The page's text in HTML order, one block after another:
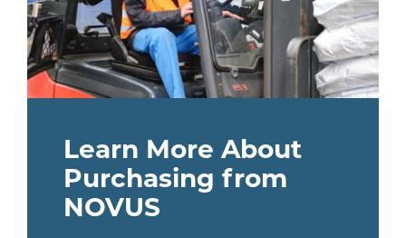
Learn More About
Purchasing from
NOVUS